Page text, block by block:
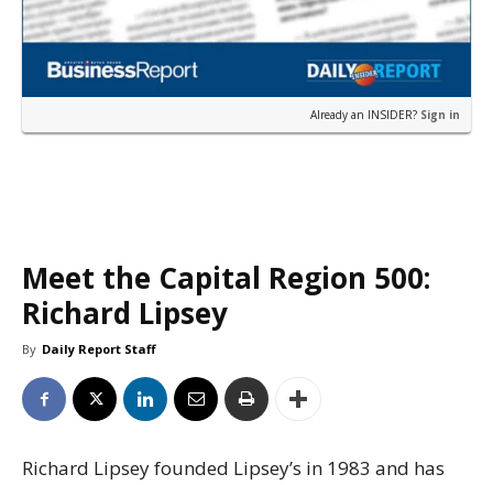
Already an INSIDER? Sign in
Meet the Capital Region 500:
Richard Lipsey
By Daily Report Staff
Richard Lipsey founded Lipsey’s in 1983 and has